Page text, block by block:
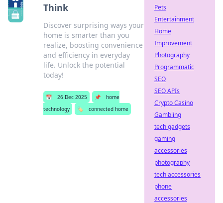
Think
Discover surprising ways your
home is smarter than you
realize, boosting convenience
and efficiency in everyday
life. Unlock the potential
today!
📅 26 Dec 2025 📌
home
technology
🏷️ connected home
Pets
Entertainment
Home
Improvement
Photography
Programmatic
SEO
SEO APIs
Crypto Casino
Gambling
tech gadgets
gaming
accessories
photography
tech accessories
phone
accessories